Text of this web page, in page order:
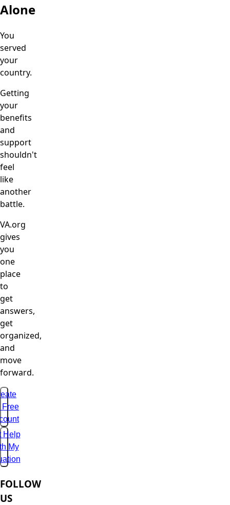
Alone
You
served
your
country.
Getting
your
benefits
and
support
shouldn't
feel
like
another
battle.
VA.org
gives
you
one
place
to
get
answers,
get
organized,
and
move
forward.
Free
Help
My
FOLLOW
US